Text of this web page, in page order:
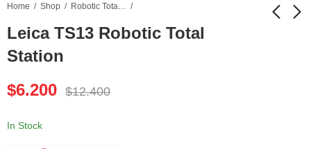
Home Shop
Leica TS13 Robotic Total
Station
$6.200 $12.400
In Stock